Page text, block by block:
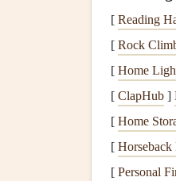
1.
Creosote
substance
If you notice
layer,
2.
If your
[ Reading
[ Rock
[ Home
[ ClapHub ]
[ Home
[ Horseback
[ Personal